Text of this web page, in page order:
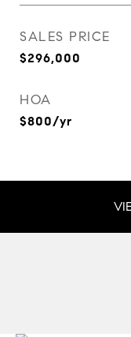
SALES PRICE
$296,000
HOA
$800/yr